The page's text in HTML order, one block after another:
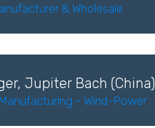
& Wholesale
Jupiter Bach (China)
- Wind-Power